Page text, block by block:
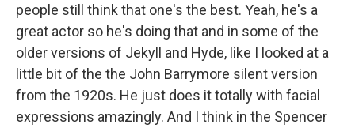
people still think that one's the best. Yeah, he's a
great actor so he's doing that and in some of the
older versions of Jekyll and Hyde, like I looked at a
little bit of the the John Barrymore silent version
from the 1920s. He just does it totally with facial
expressions amazingly. And I think in the Spencer